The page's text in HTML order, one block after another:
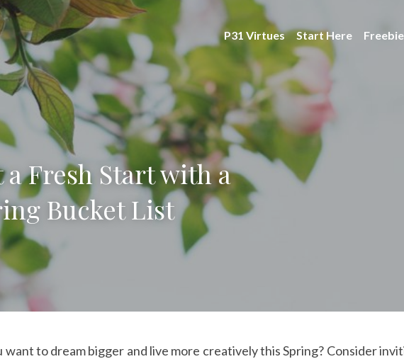
P31 Virtues Start Here
a Fresh Start with a
Bucket List
want to dream bigger and live more creatively this Spring? Consider